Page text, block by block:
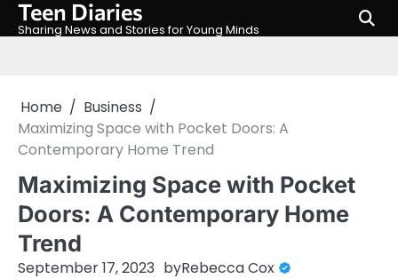
SkipTeen Diaries
Sharing News and Stories for Young Minds
Home
Business
Maximizing Space with Pocket Doors: A
Contemporary Home Trend
Maximizing Space with Pocket
Doors: A Contemporary Home
Trend
September 17, 2023 byRebecca Cox